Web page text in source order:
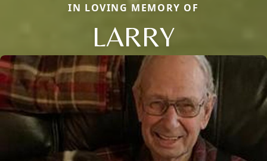
IN LOVING MEMORY OF
LARRY